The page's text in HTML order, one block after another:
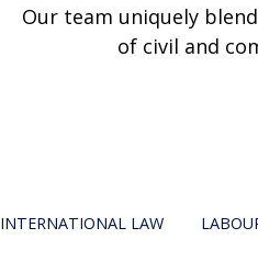
Our team uniquely
of civil and
INTERNATIONAL LAW